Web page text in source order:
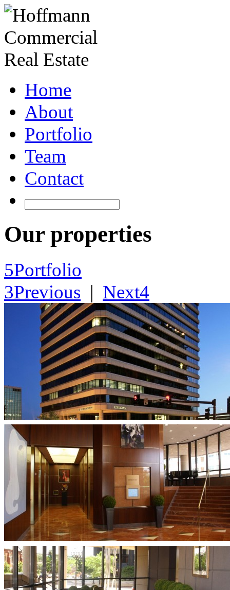
Home
About
Portfolio
Team
Contact
Our properties
5Portfolio
3Previous | Next4